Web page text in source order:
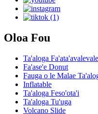
Oloa Fou
Ta'aloga Fa'ata'avalevale
Fa'ase'e Donut
Fauga o le Malae
Inflatable
Ta'aloga Feso'ota'i
Ta'aloga Tu'uga
Volcano Slide